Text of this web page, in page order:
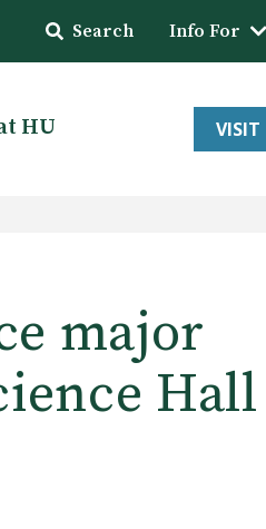
Search Info For
HU VISIT
major
Hall